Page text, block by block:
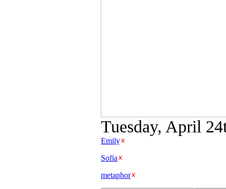
Tuesday, April
Emily
Sofia
metaphor